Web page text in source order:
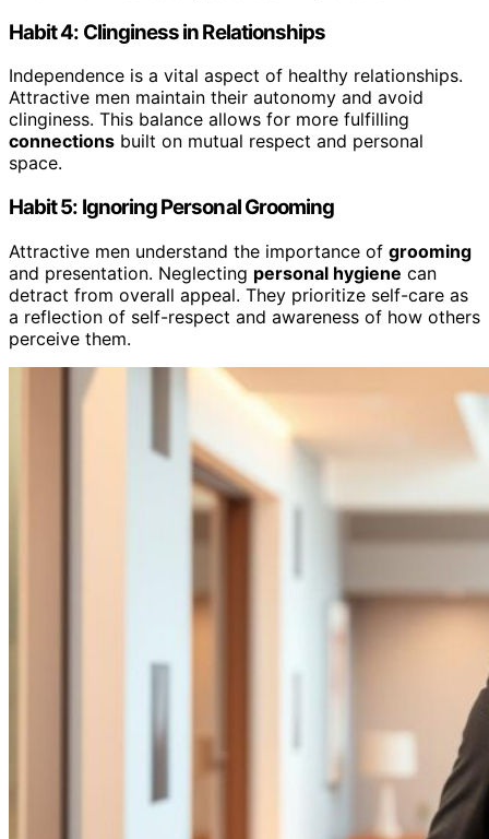
Habit 4: Clinginess in Relationships
Independence is a vital aspect of healthy relationships.
Attractive men maintain their autonomy and avoid
clinginess. This balance allows for more fulfilling
connections built on mutual respect and personal
space.
Habit 5: Ignoring Personal Grooming
Attractive men understand the importance of grooming
and presentation. Neglecting personal hygiene can
detract from overall appeal. They prioritize self-care as
a reflection of self-respect and awareness of how others
perceive them.